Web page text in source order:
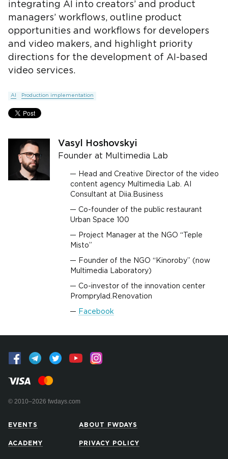
integrating AI into creators’ and product
managers’ workflows, outline product
opportunities and workflows for developers
and video makers, and highlight priority
directions for the development of AI-based
video services.
AI Production implementation
Vasyl Hoshovskyi
Founder at Multimedia Lab
Head and Creative Director of the video
content agency Multimedia Lab. AI
Consultant at Diia.Business
Co-founder of the public restaurant
Urban Space 100
Project Manager at the NGO “Teple
Misto”
Founder of the NGO “Kinoroby” (now
Multimedia Laboratory)
Co-investor of the innovation center
Promprylad.Renovation
Facebook
© 2010–2026 fwdays.com
EVENTS
ACADEMY
ABOUT FWDAYS
PRIVACY POLICY